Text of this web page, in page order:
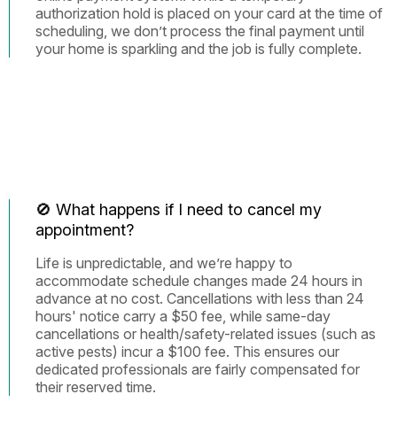
authorization hold is placed on your card at the time of
scheduling, we don’t process the final payment until
your home is sparkling and the job is fully complete.
🚫 What happens if I need to cancel my
appointment?
Life is unpredictable, and we’re happy to
accommodate schedule changes made 24 hours in
advance at no cost. Cancellations with less than 24
hours' notice carry a $50 fee, while same-day
cancellations or health/safety-related issues (such as
active pests) incur a $100 fee. This ensures our
dedicated professionals are fairly compensated for
their reserved time.